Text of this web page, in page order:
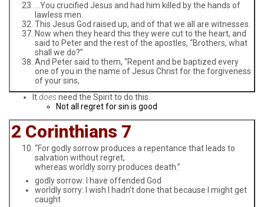
…You crucified Jesus and had him killed by the hands of
lawless men.
This Jesus God raised up, and of that we all are witnesses.
Now when they heard this they were cut to the heart, and
said to Peter and the rest of the apostles, “Brothers, what
shall we do?”
And Peter said to them, “Repent and be baptized every
one of you in the name of Jesus Christ for the forgiveness
of your sins,
Itdoesneed the Spirit to do this.
Not all regret for sin is good
2 Corinthians 7
“For godly sorrow produces a repentance that leads to
salvation without regret,
whereas worldly sorry produces death.”
godly sorrow: I have offended God
worldly sorry: I wish I hadn’t done that because I might get
caught